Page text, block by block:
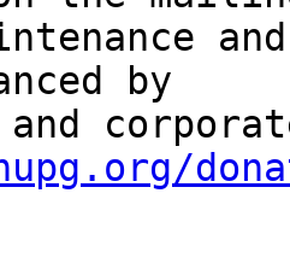
and
by